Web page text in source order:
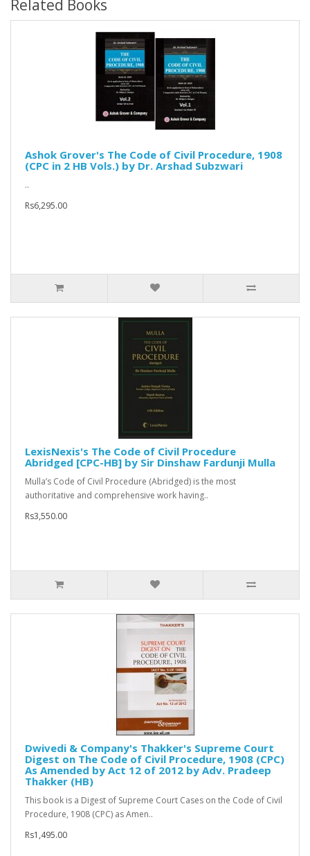
Related Books
Ashok Grover's The Code of Civil Procedure, 1908
(CPC in 2 HB Vols.) by Dr. Arshad Subzwari
..
Rs6,295.00
LexisNexis's The Code of Civil Procedure
Abridged [CPC-HB] by Sir Dinshaw Fardunji Mulla
Mulla’s Code of Civil Procedure (Abridged) is the most
authoritative and comprehensive work having..
Rs3,550.00
Dwivedi & Company's Thakker's Supreme Court
Digest on The Code of Civil Procedure, 1908 (CPC)
As Amended by Act 12 of 2012 by Adv. Pradeep
Thakker (HB)
This book is a Digest of Supreme Court Cases on the Code of Civil
Procedure, 1908 (CPC) as Amen..
Rs1,495.00